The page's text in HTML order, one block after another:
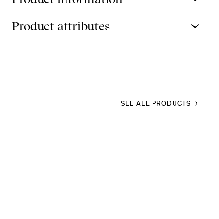
Product attributes
SEE ALL PRODUCTS